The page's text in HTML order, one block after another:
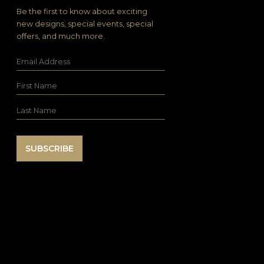
Be the first to know about exciting
new designs, special events, special
offers, and much more.